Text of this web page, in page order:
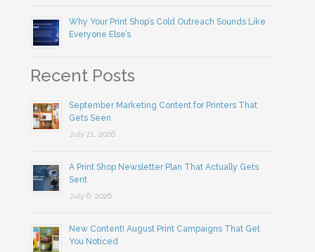
Why Your Print Shop’s Cold Outreach Sounds Like
Everyone Else’s
Recent Posts
September Marketing Content for Printers That
Gets Seen
July 21, 2026
A Print Shop Newsletter Plan That Actually Gets
Sent
July 6, 2026
New Content! August Print Campaigns That Get
You Noticed